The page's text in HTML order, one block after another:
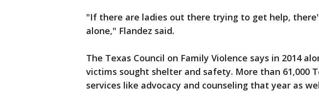
"If there are ladies out there trying to get help,
alone," Flandez said.
The Texas Council on Family Violence says in 2014
victims sought shelter and safety. More than 61,000
services like advocacy and counseling that year as